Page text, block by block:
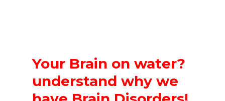
Your Brain on water?
understand why we